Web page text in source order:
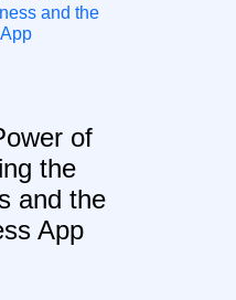
of
the
and the
App